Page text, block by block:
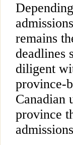
remains
deadlines
diligent
province-
Canadian
province